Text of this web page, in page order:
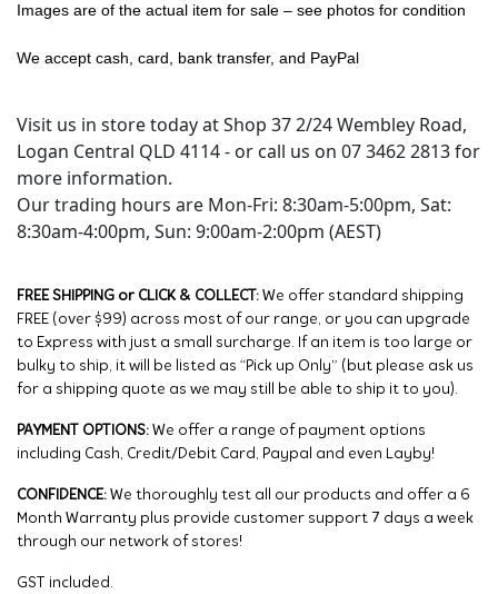
Images are of the actual item for sale – see photos for condition
We accept cash, card, bank transfer, and PayPal
Visit us in store today at Shop 37 2/24 Wembley Road,
Logan Central QLD 4114 - or call us on 07 3462 2813 for
more information.
Our trading hours are Mon-Fri: 8:30am-5:00pm, Sat:
8:30am-4:00pm, Sun: 9:00am-2:00pm (AEST)
FREE SHIPPING or CLICK & COLLECT: We offer standard shipping
FREE (over $99) across most of our range, or you can upgrade
to Express with just a small surcharge. If an item is too large or
bulky to ship, it will be listed as “Pick up Only” (but please ask us
for a shipping quote as we may still be able to ship it to you).
PAYMENT OPTIONS: We offer a range of payment options
including Cash, Credit/Debit Card, Paypal and even Layby!
CONFIDENCE: We thoroughly test all our products and offer a 6
Month Warranty plus provide customer support 7 days a week
through our network of stores!
GST included.